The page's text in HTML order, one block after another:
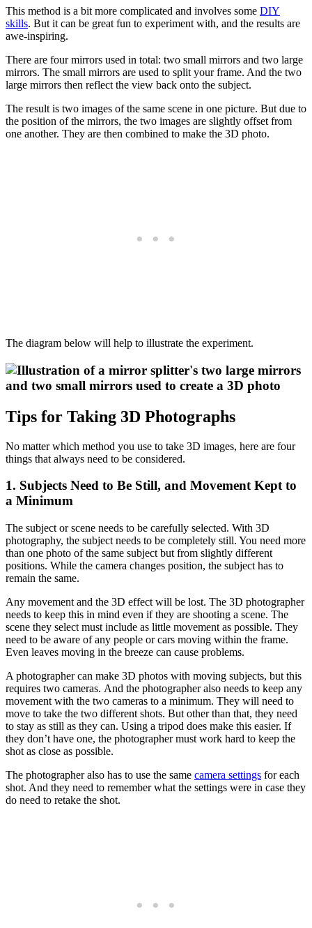
This method is a bit more complicated and involves some DIY
skills. But it can be great fun to experiment with, and the results are
awe-inspiring.
There are four mirrors used in total: two small mirrors and two large
mirrors. The small mirrors are used to split your frame. And the two
large mirrors then reflect the view back onto the subject.
The result is two images of the same scene in one picture. But due to
the position of the mirrors, the two images are slightly offset from
one another. They are then combined to make the 3D photo.
The diagram below will help to illustrate the experiment.
Tips for Taking 3D Photographs
No matter which method you use to take 3D images, here are four
things that always need to be considered.
1. Subjects Need to Be Still, and Movement Kept to
a Minimum
The subject or scene needs to be carefully selected. With 3D
photography, the subject needs to be completely still. You need more
than one photo of the same subject but from slightly different
positions. While the camera changes position, the subject has to
remain the same.
Any movement and the 3D effect will be lost. The 3D photographer
needs to keep this in mind even if they are shooting a scene. The
scene they select must include as little movement as possible. They
need to be aware of any people or cars moving within the frame.
Even leaves moving in the breeze can cause problems.
A photographer can make 3D photos with moving subjects, but this
requires two cameras. And the photographer also needs to keep any
movement with the two cameras to a minimum. They will need to
move to take the two different shots. But other than that, they need
to stay as still as they can. Using a tripod does make this easier. If
they don’t have one, the photographer must work hard to keep the
shot as close as possible.
The photographer also has to use the same camera settings for each
shot. And they need to remember what the settings were in case they
do need to retake the shot.